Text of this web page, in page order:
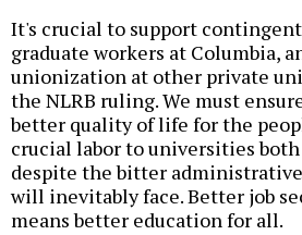
It's crucial to support
graduate workers at Columbia,
unionization at other private
the NLRB ruling. We must
better quality of life for the
crucial labor to universities
despite the bitter
will inevitably face. Better job
means better education for all.